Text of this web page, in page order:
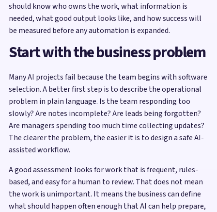
should know who owns the work, what information is
needed, what good output looks like, and how success will
be measured before any automation is expanded.
Start with the business problem
Many AI projects fail because the team begins with software
selection. A better first step is to describe the operational
problem in plain language. Is the team responding too
slowly? Are notes incomplete? Are leads being forgotten?
Are managers spending too much time collecting updates?
The clearer the problem, the easier it is to design a safe AI-
assisted workflow.
A good assessment looks for work that is frequent, rules-
based, and easy for a human to review. That does not mean
the work is unimportant. It means the business can define
what should happen often enough that AI can help prepare,